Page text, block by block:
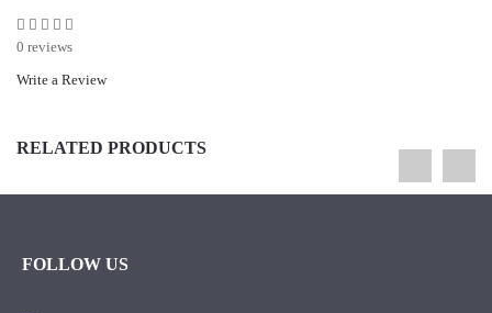
0 reviews
Write a Review
RELATED PRODUCTS
FOLLOW US